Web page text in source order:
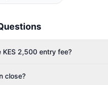
2,500 entry fee?
close?